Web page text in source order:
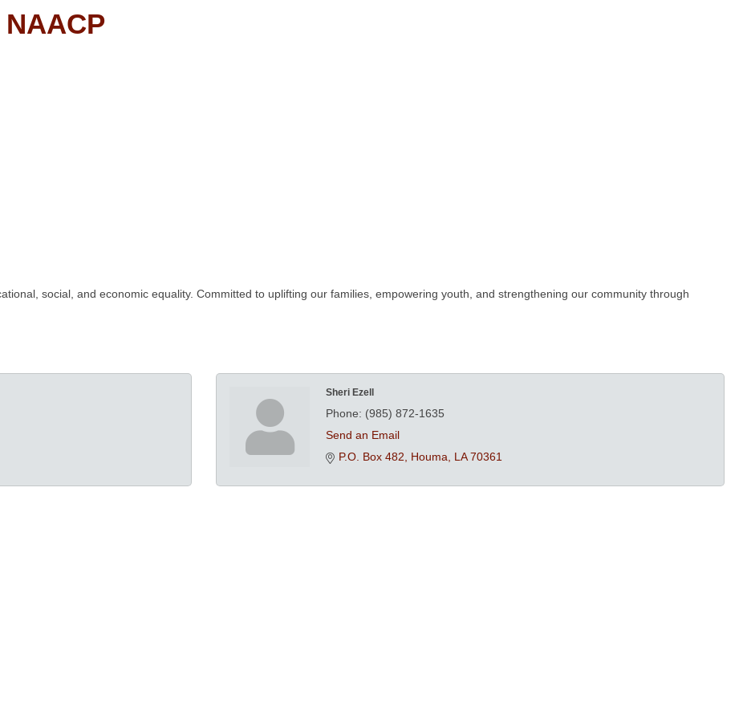
social, and economic equality. Committed to uplifting our families, empowering youth, and strengthening our community through
Sheri Ezell
Phone: (985) 872-1635
Send an Email
P.O. Box 482
Houma LA 70361